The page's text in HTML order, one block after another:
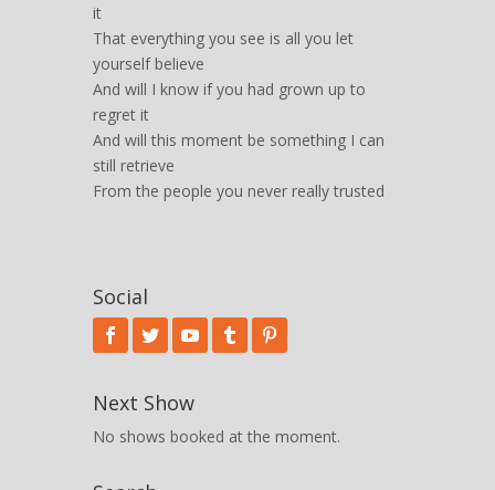
it
That everything you see is all you let
yourself believe
And will I know if you had grown up to
regret it
And will this moment be something I can
still retrieve
From the people you never really trusted
Social
Next Show
No shows booked at the moment.